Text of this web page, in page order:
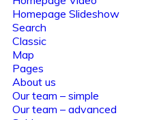
Homepage Slideshow
Search
Classic
Map
Pages
About us
Our team – simple
Our team – advanced